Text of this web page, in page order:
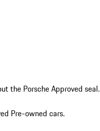
the Porsche Approved seal.
Pre-owned cars.